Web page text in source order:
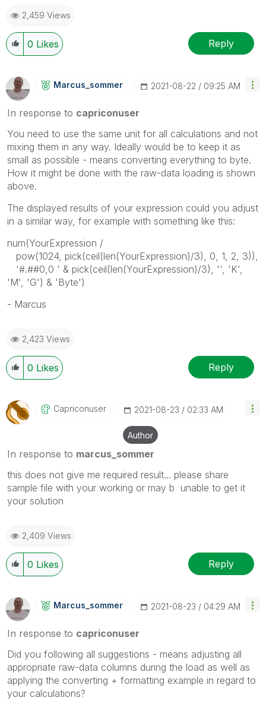
2,459 Views
0 Likes Reply
Marcus_sommer ‎2021-08-22 09:25 AM
In response to capriconuser
You need to use the same unit for all calculations and not
mixing them in any way. Ideally would be to keep it as
small as possible - means converting everything to byte.
How it might be done with the raw-data loading is shown
above.
The displayed results of your expression could you adjust
in a similar way, for example with something like this:
num(YourExpression /
pow(1024, pick(ceil(len(YourExpression)/3), 0, 1, 2, 3)),
'#.##0,0 ' & pick(ceil(len(YourExpression)/3), '', 'K',
'M', 'G') & 'Byte')
- Marcus
2,423 Views
0 Likes Reply
Capriconuser ‎2021-08-23 02:33 AM
Author
In response to marcus_sommer
this does not give me required result... please share
sample file with your working or may b unable to get it
your solution
2,409 Views
0 Likes Reply
Marcus_sommer ‎2021-08-23 04:29 AM
In response to capriconuser
Did you following all suggestions - means adjusting all
appropriate raw-data columns during the load as well as
applying the converting + formatting example in regard to
your calculations?